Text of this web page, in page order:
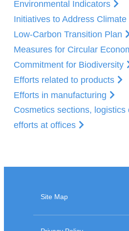
Environmental Indicators
Initiatives to Address
Low-Carbon Transition Plan
Measures for Circular
Commitment for Biodiversity
Efforts related to products
Efforts in manufacturing
Cosmetics sections, logistics
efforts at offices
Site Map